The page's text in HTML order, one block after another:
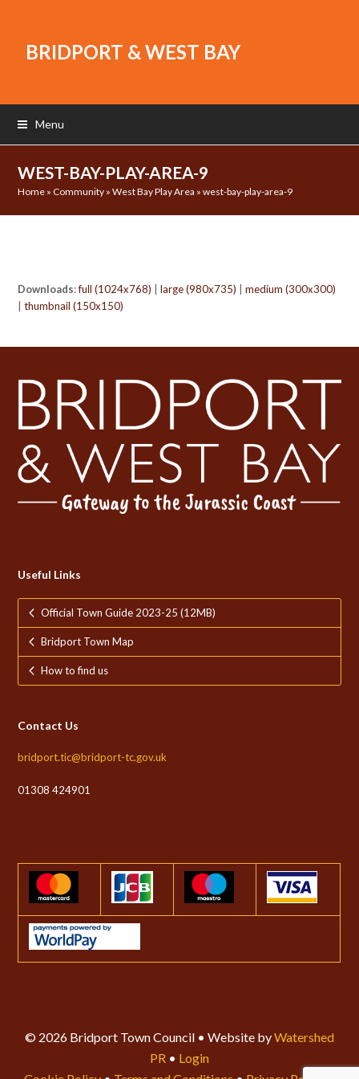
BRIDPORT & WEST BAY
Menu
WEST-BAY-PLAY-AREA-9
Home » Community »West Bay Play Area »west-bay-play-area-9
Downloads:full (1024x768) |large (980x735) |medium (300x300)
|thumbnail (150x150)
Useful Links
Official Town Guide 2023-25 (12MB)
Bridport Town Map
How to find us
Contact Us
bridport.tic@bridport-tc.gov.uk
01308 424901
© 2026 Bridport Town Council • Website byWatershed
PR • Login